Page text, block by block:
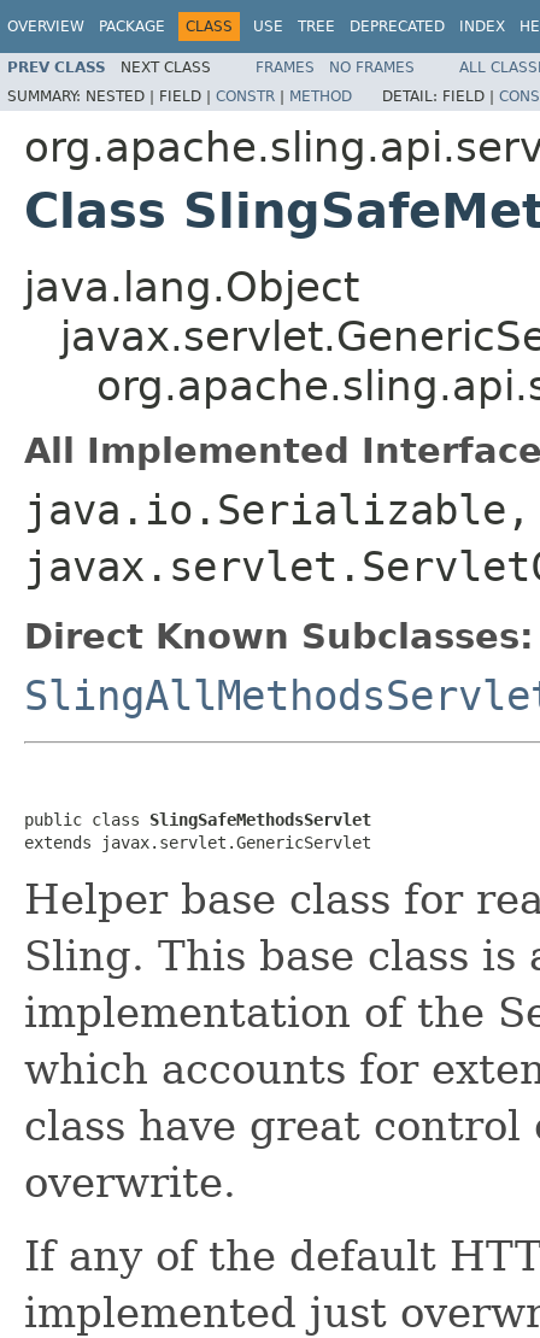
OVERVIEW PACKAGE CLASS USE TREE DEPRECATED INDEX
PREV CLASS NEXT CLASS FRAMES NO FRAMES
ALL
SUMMARY: NESTED | FIELD | CONSTR | METHOD DETAIL: FIELD |
Class
java.lang.Object
All Implemented
Direct Known Subclasses:
public class SlingSafeMethodsServlet
extends javax.servlet.GenericServlet
Helper base class for
Sling. This base class
implementation of the
which accounts for
class have great
overwrite.
If any of the default
implemented just